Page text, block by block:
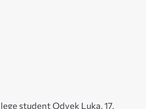
student Odyek Luka, 17,